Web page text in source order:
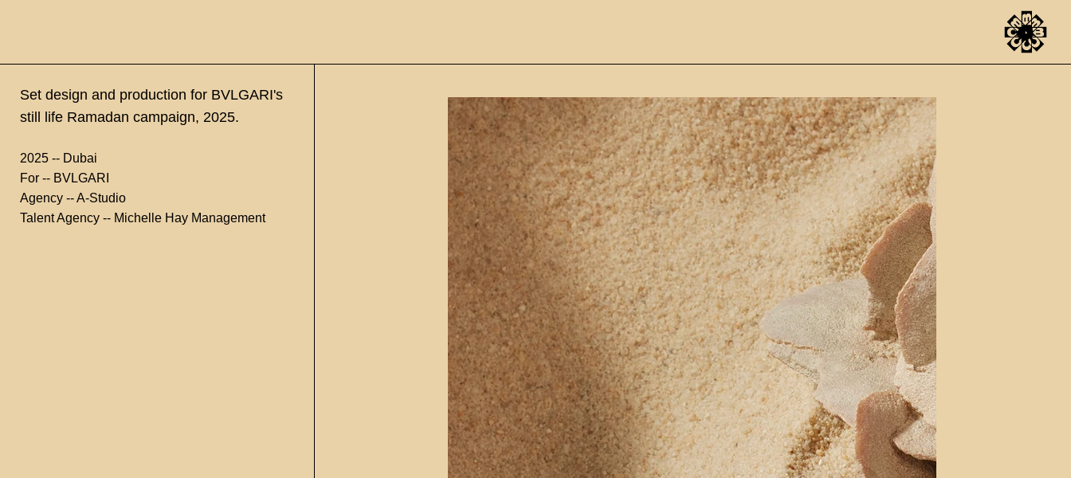
Set design and production for BVLGARI's
still life Ramadan campaign, 2025.
2025 -- Dubai
For -- BVLGARI
Agency -- A-Studio
Talent Agency -- Michelle Hay Management